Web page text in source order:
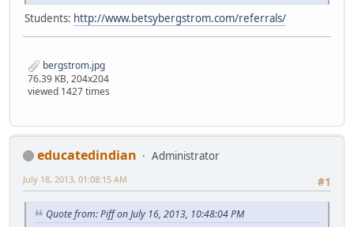
Students: http://www.betsybergstrom.com/referrals/
bergstrom.jpg
76.39 KB, 204x204
viewed 1427 times
educatedindian
Administrator
#1
July 18, 2013, 01:08:15 AM
Quote from: Piff on July 16, 2013, 10:48:04 PM